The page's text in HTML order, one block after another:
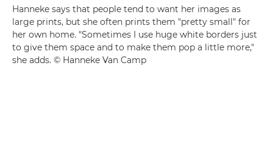
Hanneke says that people tend to want her images as
large prints, but she often prints them "pretty small" for
her own home. "Sometimes I use huge white borders just
to give them space and to make them pop a little more,"
she adds. © Hanneke Van Camp